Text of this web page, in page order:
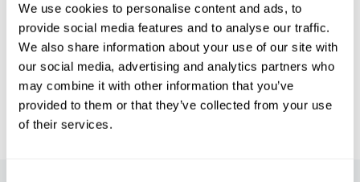
We use cookies to personalise content and ads, to
provide social media features and to analyse our traffic.
We also share information about your use of our site with
our social media, advertising and analytics partners who
may combine it with other information that you’ve
provided to them or that they’ve collected from your use
of their services.
See more big ideas like this discussed live at the Institute
of Art and Ideas' annual philosophy and music festival
HowTheLightGetsIn. For more information and tickets, visit
https://howthelightgetsin.org
IAI TV videos are for personal use only. For commercial or
educational licensing please contact the IAI.